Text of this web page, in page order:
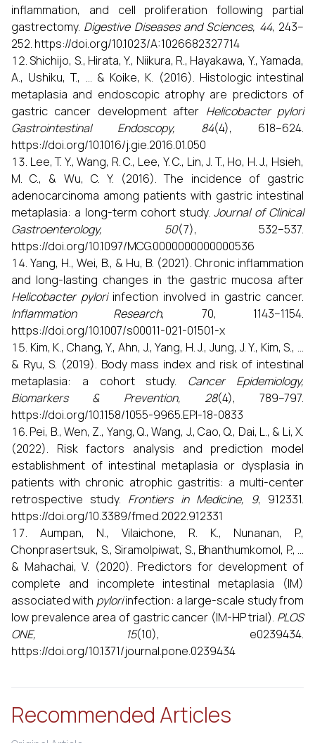
inflammation, and cell proliferation following partial
gastrectomy. Digestive Diseases and Sciences, 44, 243–
252. https://doi.org/10.1023/A:1026682327714
Shichijo, S., Hirata, Y., Niikura, R., Hayakawa, Y., Yamada,
A., Ushiku, T., ... & Koike, K. (2016). Histologic intestinal
metaplasia and endoscopic atrophy are predictors of
gastric cancer development after Helicobacter pylori
Gastrointestinal Endoscopy, 84(4), 618–624.
https://doi.org/10.1016/j.gie.2016.01.050
Lee, T. Y., Wang, R. C., Lee, Y. C., Lin, J. T., Ho, H. J., Hsieh,
M. C., & Wu, C. Y. (2016). The incidence of gastric
adenocarcinoma among patients with gastric intestinal
metaplasia: a long-term cohort study.Journal of Clinical
Gastroenterology, 50(7), 532–537.
https://doi.org/10.1097/MCG.0000000000000536
Yang, H., Wei, B., & Hu, B. (2021). Chronic inflammation
and long-lasting changes in the gastric mucosa after
Helicobacter pyloriinfection involved in gastric cancer.
Inflammation Research, 70, 1143–1154.
https://doi.org/10.1007/s00011-021-01501-x
Kim, K., Chang, Y., Ahn, J., Yang, H. J., Jung, J. Y., Kim, S., ...
& Ryu, S. (2019). Body mass index and risk of intestinal
metaplasia: a cohort study. Cancer Epidemiology,
Biomarkers & Prevention, 28(4), 789–797.
https://doi.org/10.1158/1055-9965.EPI-18-0833
Pei, B., Wen, Z., Yang, Q., Wang, J., Cao, Q., Dai, L., & Li, X.
(2022). Risk factors analysis and prediction model
establishment of intestinal metaplasia or dysplasia in
patients with chronic atrophic gastritis: a multi-center
retrospective study. Frontiers in Medicine, 9, 912331.
https://doi.org/10.3389/fmed.2022.912331
Aumpan, N., Vilaichone, R. K., Nunanan, P.,
Chonprasertsuk, S., Siramolpiwat, S., Bhanthumkomol, P., ...
& Mahachai, V. (2020). Predictors for development of
complete and incomplete intestinal metaplasia (IM)
associated with pyloriinfection: a large-scale study from
low prevalence area of gastric cancer (IM-HP trial). PLOS
ONE, 15(10), e0239434.
https://doi.org/10.1371/journal.pone.0239434
Recommended Articles